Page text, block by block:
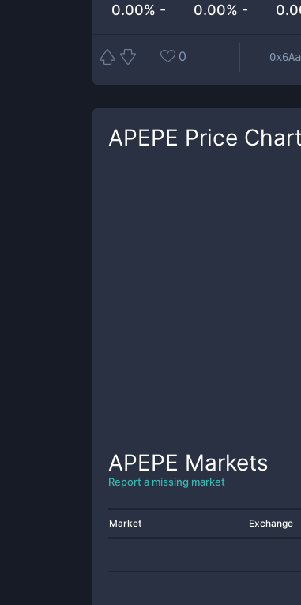
0.00% - 0.00% -
0
APEPE Price Chart
APEPE Markets
Report a missing market
Market Exchange